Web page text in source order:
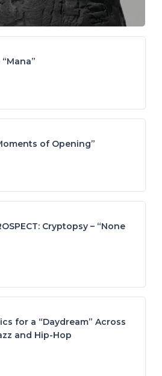
of Opening”
Cryptopsy – “None
for a “Daydream” Across
and Hip-Hop